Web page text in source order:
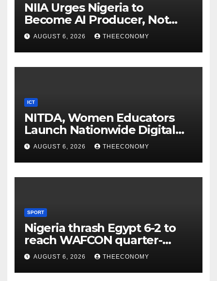
NIIA Urges Nigeria to
Become AI Producer, Not
Just Consumer
AUGUST 6, 2026 THEECONOMY
ICT
NITDA, Women Educators
Launch Nationwide Digital
Literacy Programme
AUGUST 6, 2026 THEECONOMY
SPORT
Nigeria thrash Egypt 6-2 to
reach WAFCON quarter-
finals
AUGUST 6, 2026 THEECONOMY